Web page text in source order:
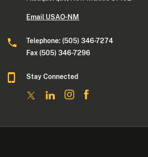
Email USAO-NM
Telephone: (505) 346-7274
Fax (505) 346-7296
Stay Connected